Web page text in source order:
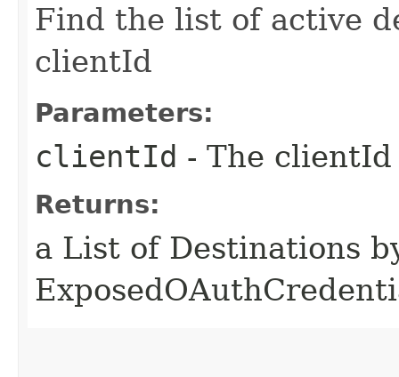
Find the list of active
clientId
Parameters:
clientId - The
Returns:
a List of Destinations